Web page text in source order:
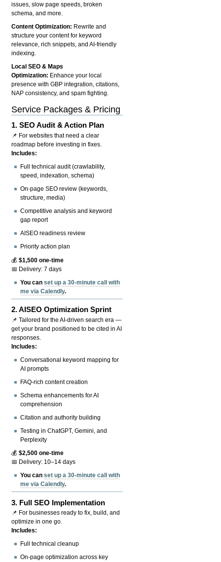
issues, slow page speeds, broken
schema, and more.
Content Optimization: Rewrite and
structure your content for keyword
relevance, rich snippets, and AI-friendly
indexing.
Local SEO & Maps
Optimization: Enhance your local
presence with GBP integration, citations,
NAP consistency, and spam fighting.
Service Packages & Pricing
1.SEO Audit & Action Plan
📌 For websites that need a clear
roadmap before investing in fixes.
Includes:
Full technical audit (crawlability,
speed, indexation, schema)
On-page SEO review (keywords,
structure, media)
Competitive analysis and keyword
gap report
AISEO readiness review
Priority action plan
💰$1,500 one-time
📅 Delivery: 7 days
You canset up a 30-minute call with
me via Calendly.
2.AISEO Optimization Sprint
📌 Tailored for the AI-driven search era —
get your brand positioned to be cited in AI
responses.
Includes:
Conversational keyword mapping for
AI prompts
FAQ-rich content creation
Schema enhancements for AI
comprehension
Citation and authority building
Testing in ChatGPT, Gemini, and
Perplexity
💰$2,500 one-time
📅 Delivery: 10–14 days
You canset up a 30-minute call with
me via Calendly.
3. Full SEO Implementation
📌 For businesses ready to fix, build, and
optimize in one go.
Includes:
Full technical cleanup
On-page optimization across key